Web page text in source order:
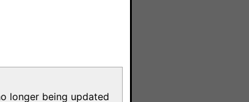
longer being updated